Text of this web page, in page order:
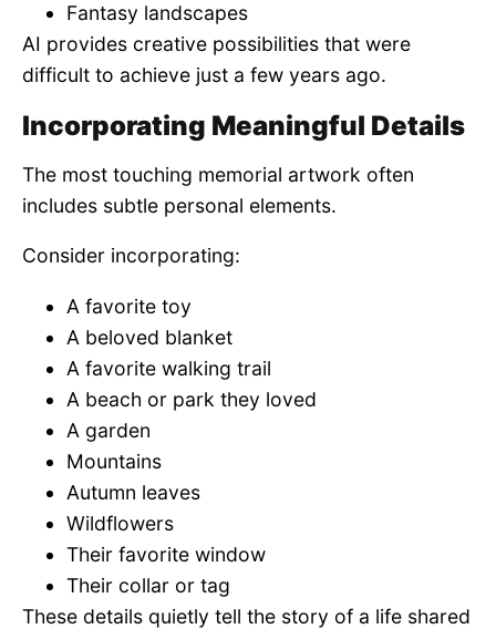
Fantasy landscapes
AI provides creative possibilities that were
difficult to achieve just a few years ago.
Incorporating Meaningful Details
The most touching memorial artwork often
includes subtle personal elements.
Consider incorporating:
A favorite toy
A beloved blanket
A favorite walking trail
A beach or park they loved
A garden
Mountains
Autumn leaves
Wildflowers
Their favorite window
Their collar or tag
These details quietly tell the story of a life shared